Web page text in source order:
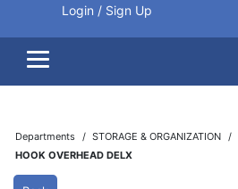
Login / Sign Up
Departments STORAGE & ORGANIZATION
HOOK OVERHEAD DELX